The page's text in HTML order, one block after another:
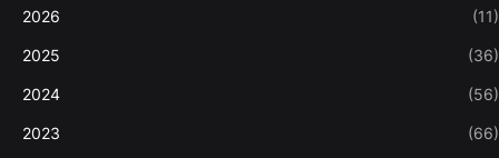
2026 (11)
2025 (36)
2024 (56)
2023 (66)